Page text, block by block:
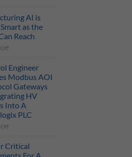
Sticker
Price
Illusion:
The
of
Protocol
Gateway
AI is
as the
Reach
Off
AI
is
Only
as
Smart
as
the
Reach
Engineer
Modbus AOI
Gateways
HV
Into A
PLC
Off
Control
Engineer
Critical
For A